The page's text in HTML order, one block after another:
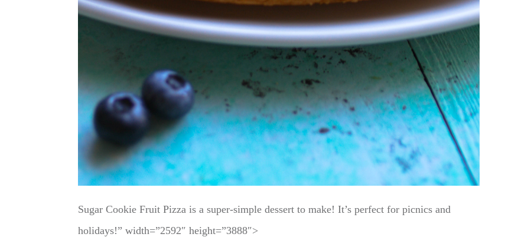
Sugar Cookie Fruit Pizza is a super-simple dessert to make! It’s perfect for picnics and
holidays!” width=”2592″ height=”3888″>